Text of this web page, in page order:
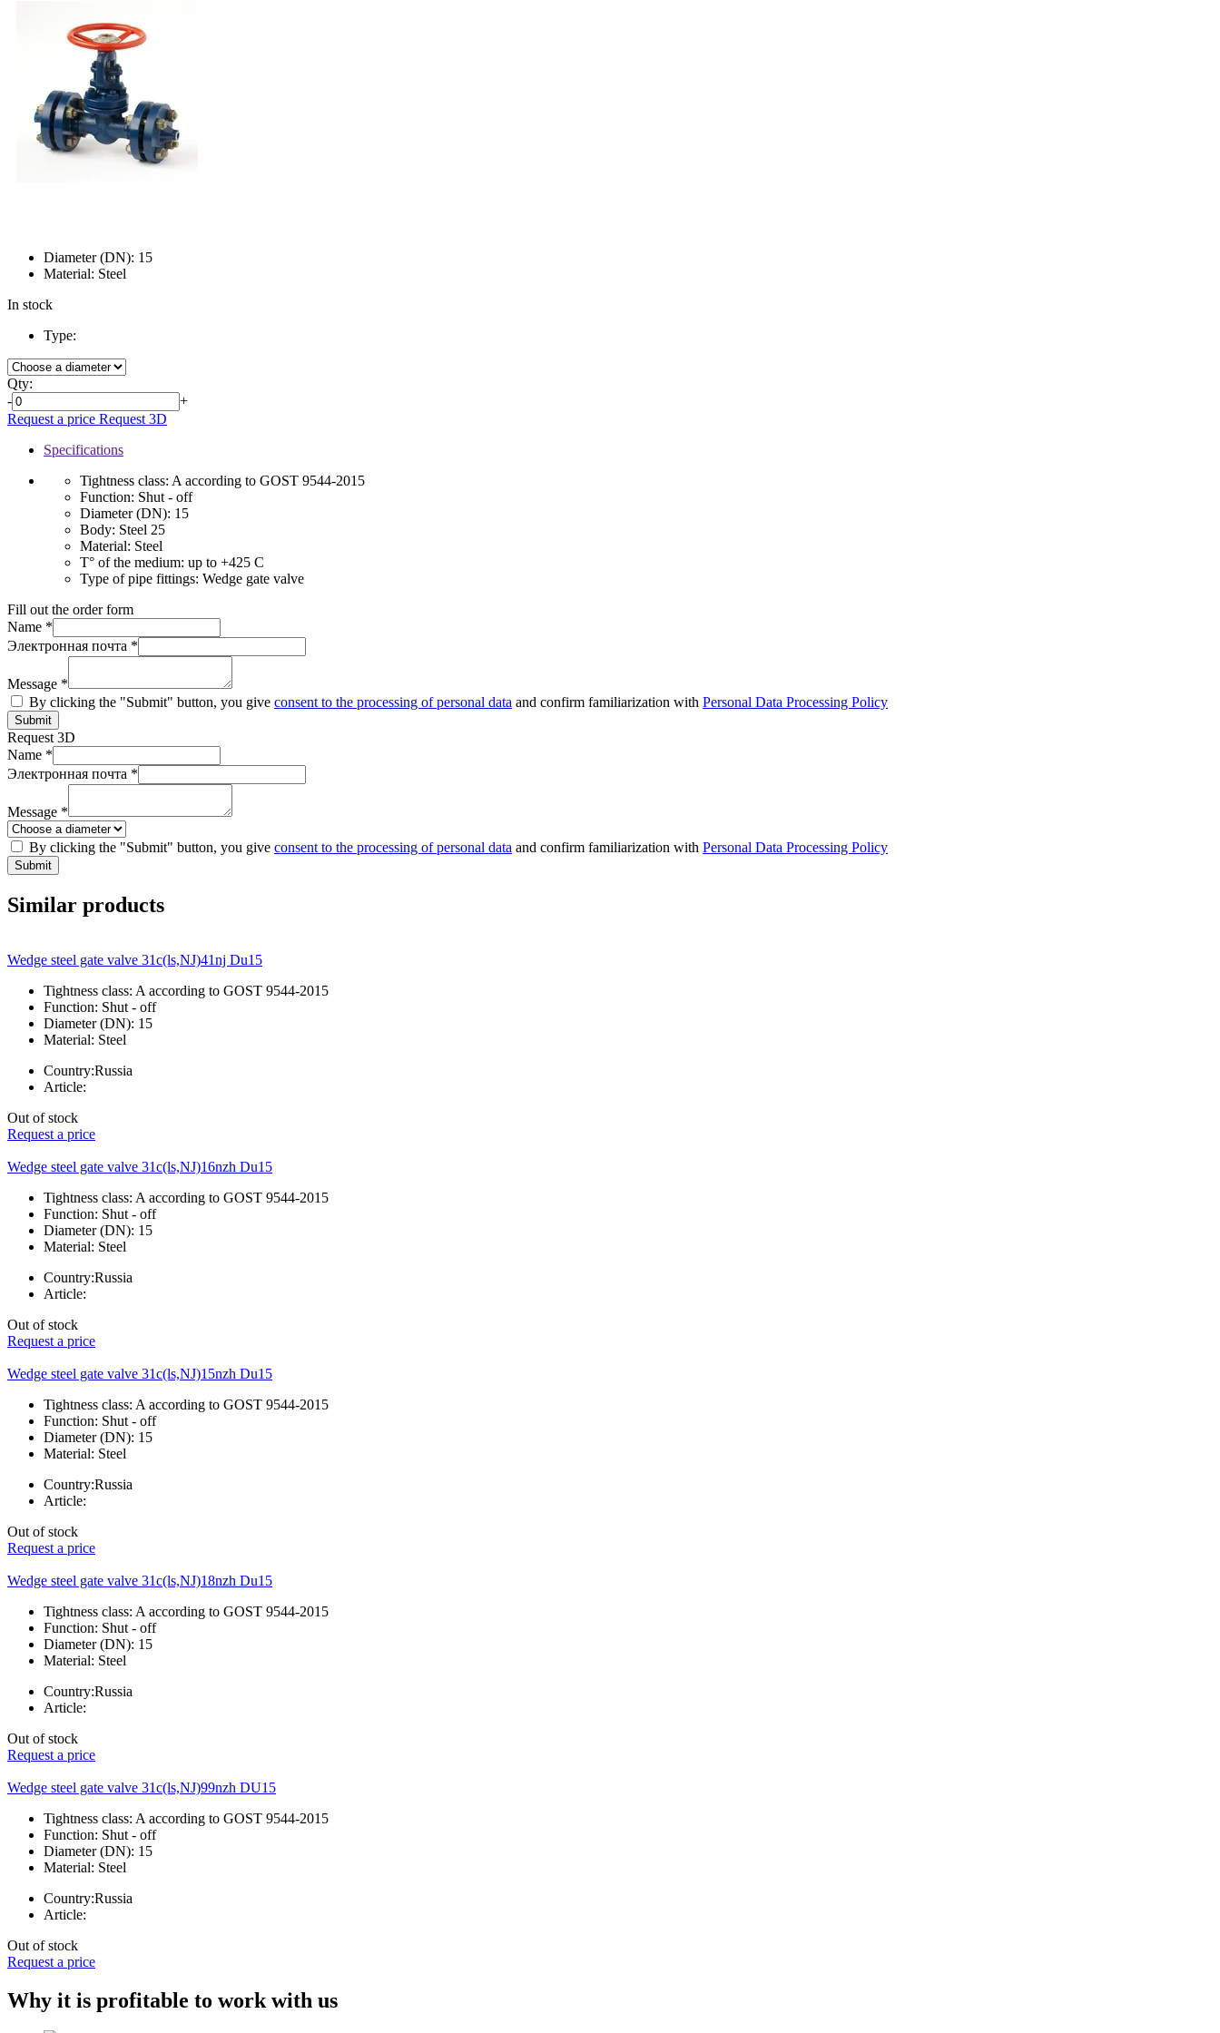
Diameter (DN): 15
Material: Steel
In stock
Type:
Qty:
-
+
Request a price Request 3D
Specifications
Tightness class: A according to GOST 9544-2015
Function: Shut - off
Diameter (DN): 15
Body: Steel 25
Material: Steel
T° of the medium: up to +425 C
Type of pipe fittings: Wedge gate valve
Fill out the order form
Name *
Электронная почта *
Message *
By clicking the "Submit" button, you give consent to the processing of personal data and confirm familiarization with Personal Data Processing Policy
Submit
Request 3D
Name *
Электронная почта *
Message *
By clicking the "Submit" button, you give consent to the processing of personal data and confirm familiarization with Personal Data Processing Policy
Submit
Similar products
Wedge steel gate valve 31c(ls,NJ)41nj Du15
Tightness class: A according to GOST 9544-2015
Function: Shut - off
Diameter (DN): 15
Material: Steel
Country:Russia
Article:
Out of stock
Request a price
Wedge steel gate valve 31c(ls,NJ)16nzh Du15
Tightness class: A according to GOST 9544-2015
Function: Shut - off
Diameter (DN): 15
Material: Steel
Country:Russia
Article:
Out of stock
Request a price
Wedge steel gate valve 31c(ls,NJ)15nzh Du15
Tightness class: A according to GOST 9544-2015
Function: Shut - off
Diameter (DN): 15
Material: Steel
Country:Russia
Article:
Out of stock
Request a price
Wedge steel gate valve 31c(ls,NJ)18nzh Du15
Tightness class: A according to GOST 9544-2015
Function: Shut - off
Diameter (DN): 15
Material: Steel
Country:Russia
Article:
Out of stock
Request a price
Wedge steel gate valve 31c(ls,NJ)99nzh DU15
Tightness class: A according to GOST 9544-2015
Function: Shut - off
Diameter (DN): 15
Material: Steel
Country:Russia
Article:
Out of stock
Request a price
Why it is profitable to work with us